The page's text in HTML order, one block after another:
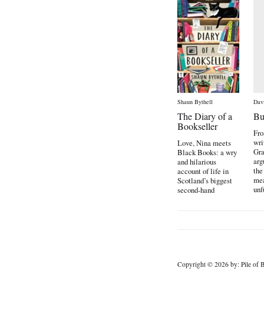
Shaun Bythell
The Diary of a
Bookseller
Love, Nina meets
Black Books: a wry
and hilarious
account of life in
Scotland’s biggest
second-hand
Copyright © 2026 by: Pile of